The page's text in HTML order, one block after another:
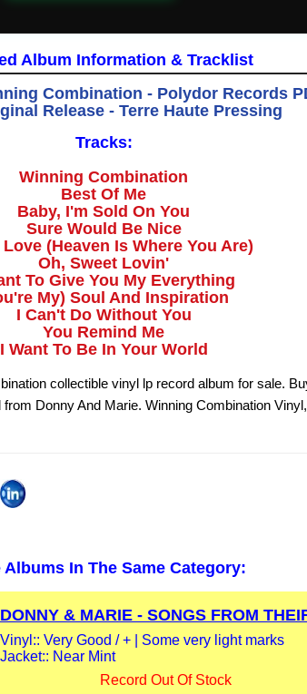
Album Information & Tracklist
Combination - Polydor Records
Release - Terre Haute Pressing
Tracks:
Winning Combination
Best Of Me
Baby, I'm Sold On You
Sure Would Be Nice
(Heaven Is Where You Are)
Oh, Sweet Lovin'
To Give You My Everything
My) Soul And Inspiration
I Can't Do Without You
You Remind Me
I Want To Be In Your World
collectible vinyl lp record album for sale.
Donny And Marie. Winning Combination
Albums In The Same Category:
DONNY & MARIE - SONGS FROM
Vinyl:: Very Good / + | Some very light marks
Jacket:: Near Mint
Record Out Of Stock